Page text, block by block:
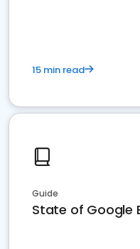
15 min read
Guide
State of Google